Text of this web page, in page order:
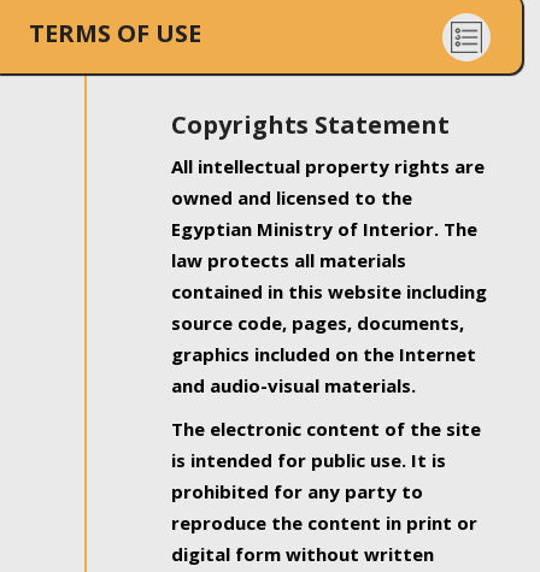
TERMS OF USE
Copyrights Statement
All intellectual property rights are
owned and licensed to the
Egyptian Ministry of Interior. The
law protects all materials
contained in this website including
source code, pages, documents,
graphics included on the Internet
and audio-visual materials.
The electronic content of the site
is intended for public use. It is
prohibited for any party to
reproduce the content in print or
digital form without written